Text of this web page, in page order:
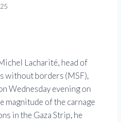
Lacharité, head of
without borders (MSF),
Wednesday evening on
magnitude of the carnage
in the Gaza Strip, he